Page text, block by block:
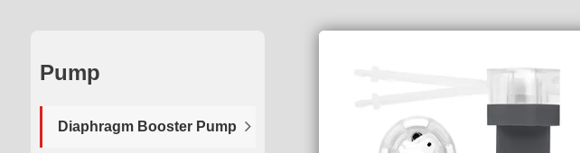
Pump
Diaphragm Booster Pump